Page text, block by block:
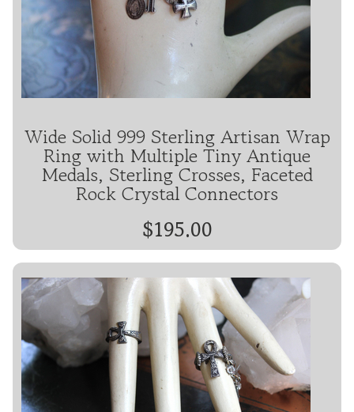
Wide Solid 999 Sterling Artisan Wrap
Ring with Multiple Tiny Antique
Medals, Sterling Crosses, Faceted
Rock Crystal Connectors
$195.00